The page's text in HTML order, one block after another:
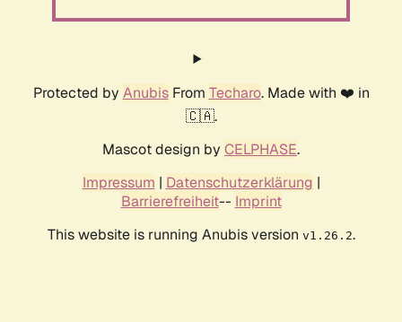
Protected by AnubisFrom Techaro. Made with ❤️ in
🇨🇦.
Mascot design by CELPHASE.
Impressum | Datenschutzerklärung |
Barrierefreiheit-- Imprint
This website is running Anubis version v1.26.2.